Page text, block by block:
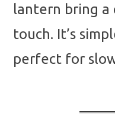
lantern bring a
touch. It’s
perfect for